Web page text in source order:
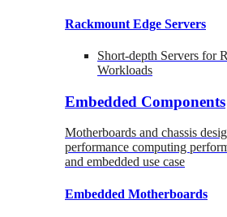
Rackmount Edge Servers
Short-depth Servers for
Workloads
Embedded Components
Motherboards and chassis
performance computing
and embedded use case
Embedded Motherboards